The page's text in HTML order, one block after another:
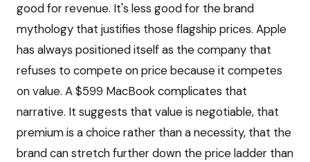
good for revenue. It's less good for the brand
mythology that justifies those flagship prices. Apple
has always positioned itself as the company that
refuses to compete on price because it competes
on value. A $599 MacBook complicates that
narrative. It suggests that value is negotiable, that
premium is a choice rather than a necessity, that the
brand can stretch further down the price ladder than